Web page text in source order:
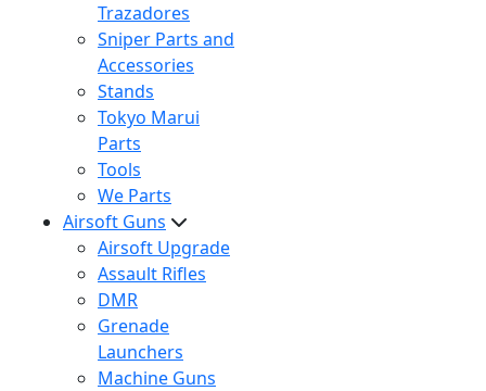
Trazadores
Sniper Parts and
Accessories
Stands
Tokyo Marui
Parts
Tools
We Parts
Airsoft Guns
Airsoft Upgrade
Assault Rifles
DMR
Grenade
Launchers
Machine Guns